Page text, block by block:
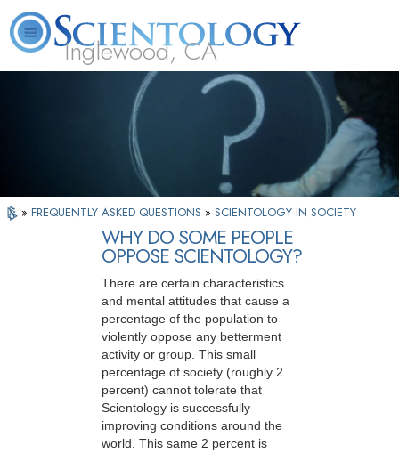
Inglewood, CA
What is
Scientology?
Beginning
Services
Volunteer
» FREQUENTLY ASKED QUESTIONS » SCIENTOLOGY IN SOCIETY
WHY DO SOME PEOPLE
OPPOSE SCIENTOLOGY?
There are certain characteristics
and mental attitudes that cause a
percentage of the population to
violently oppose any betterment
activity or group. This small
percentage of society (roughly 2
percent) cannot tolerate that
Scientology is successfully
improving conditions around the
world. This same 2 percent is